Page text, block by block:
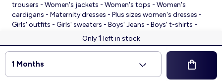
1 Months
Only 1 left in stock
trousers - Women's jackets - Women's tops - Women's
cardigans - Maternity dresses - Plus sizes women's dresses -
Girls' outfits - Girls' sweaters - Boys' Jeans - Boys' t-shirts -
Babies' slippers - Baby sleeping bags - Baby bodysuits - Baby
sleepsuits